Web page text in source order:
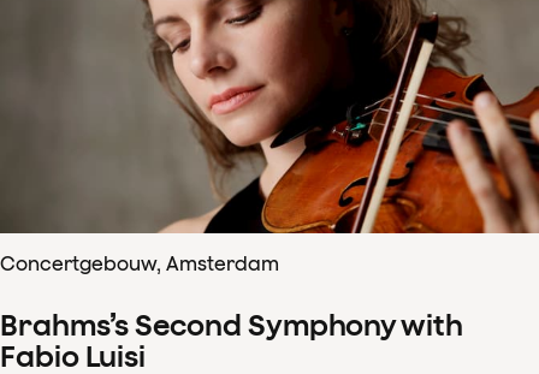
Concertgebouw, Amsterdam
Brahms’s Second Symphony with
Fabio Luisi